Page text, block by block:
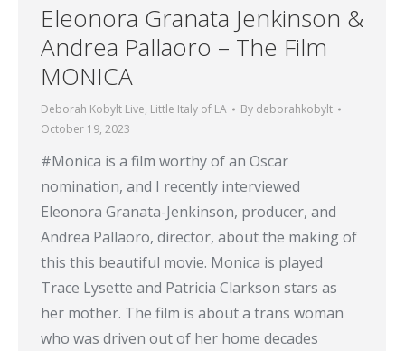
Eleonora Granata Jenkinson &
Andrea Pallaoro – The Film
MONICA
Deborah Kobylt Live, Little Italy of LA By deborahkobylt
October 19, 2023
#Monica is a film worthy of an Oscar
nomination, and I recently interviewed
Eleonora Granata-Jenkinson, producer, and
Andrea Pallaoro, director, about the making of
this this beautiful movie. Monica is played
Trace Lysette and Patricia Clarkson stars as
her mother. The film is about a trans woman
who was driven out of her home decades